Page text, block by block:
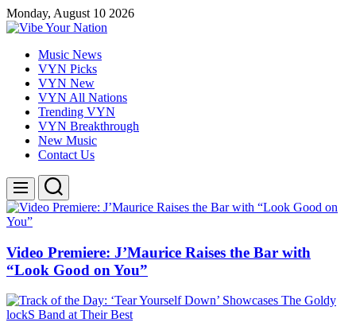
Skip
to
Monday, August 10 2026
Your
Nation
Music News
VYN Picks
VYN New
VYN All Nations
Trending VYN
VYN Breakthrough
New Music
Contact Us
Menu Search
Video Premiere: J’Maurice Raises the Bar with
“Look Good on You”